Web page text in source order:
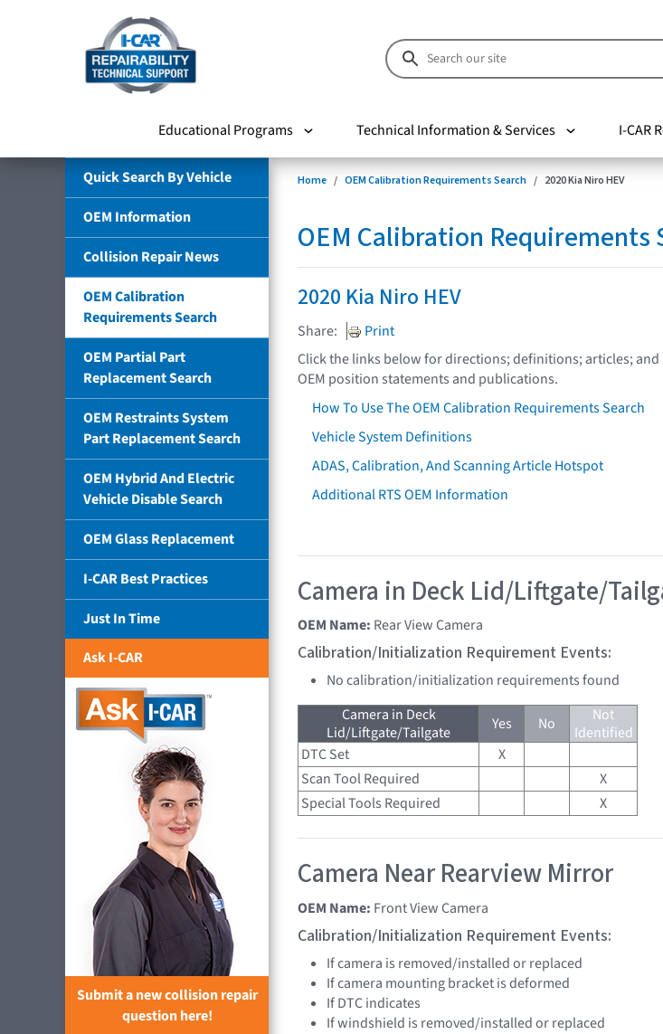
Educational Programs Technical Information & Services I-CAR
Quick Search By Vehicle
OEM Information
Collision Repair News
OEM Calibration
Requirements Search
OEM Partial Part
Replacement Search
OEM Restraints System
Part Replacement Search
OEM Hybrid And Electric
Vehicle Disable Search
OEM Glass Replacement
I-CAR Best Practices
Just In Time
Ask I-CAR
Submit a new collision repair
question here!
Home OEM Calibration Requirements Search 2020 Kia Niro HEV
OEM Calibration Requirements
2020 Kia Niro HEV
Share:
Print
Click the links below for directions; definitions; articles;
OEM position statements and publications.
How To Use The OEM Calibration Requirements Search
Vehicle System Definitions
ADAS, Calibration, And Scanning Article Hotspot
Additional RTS OEM Information
Camera in Deck Lid/Liftgate/
OEM Name: Rear View Camera
Calibration/Initialization Requirement Events:
No calibration/initialization requirements found
Camera in Deck
Lid/Liftgate/Tailgate
Yes No
Not
Identified
DTC Set
X
Scan Tool Required
X
Special Tools Required
X
Camera Near Rearview Mirror
OEM Name: Front View Camera
Calibration/Initialization Requirement Events:
If camera is removed/installed or replaced
If camera mounting bracket is deformed
If DTC indicates
If windshield is removed/installed or replaced